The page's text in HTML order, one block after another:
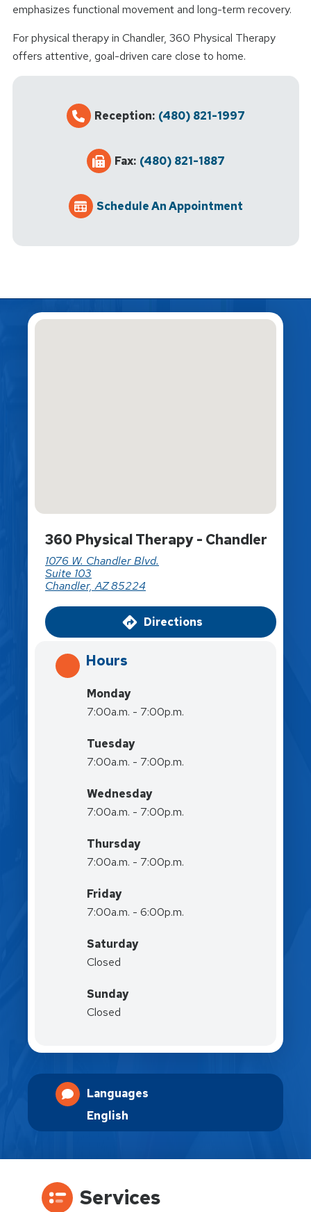
emphasizes functional movement and long-term recovery.
For physical therapy in Chandler, 360 Physical Therapy
offers attentive, goal-driven care close to home.
Reception: (480) 821-1997
Fax: (480) 821-1887
Schedule An Appointment
360 Physical Therapy - Chandler
1076 W. Chandler Blvd.
Suite 103
Chandler, AZ 85224
Directions
Hours
Monday
7:00a.m. - 7:00p.m.
Tuesday
7:00a.m. - 7:00p.m.
Wednesday
7:00a.m. - 7:00p.m.
Thursday
7:00a.m. - 7:00p.m.
Friday
7:00a.m. - 6:00p.m.
Saturday
Closed
Sunday
Closed
Languages
English
Services